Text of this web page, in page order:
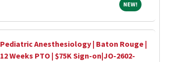
NEW!NEW!
Pediatric Anesthesiology | Baton Rouge |
12 Weeks PTO | $75K Sign-on|JO-2602-